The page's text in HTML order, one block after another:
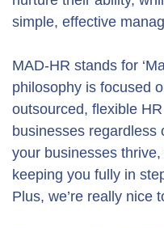
simple, effective
MAD-HR stands for
philosophy is focused
outsourced, flexible
businesses
your businesses
keeping you fully in
Plus, we’re really nice